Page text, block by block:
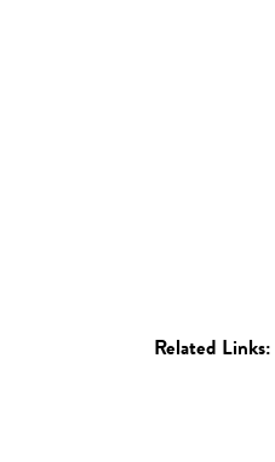
Related Links: